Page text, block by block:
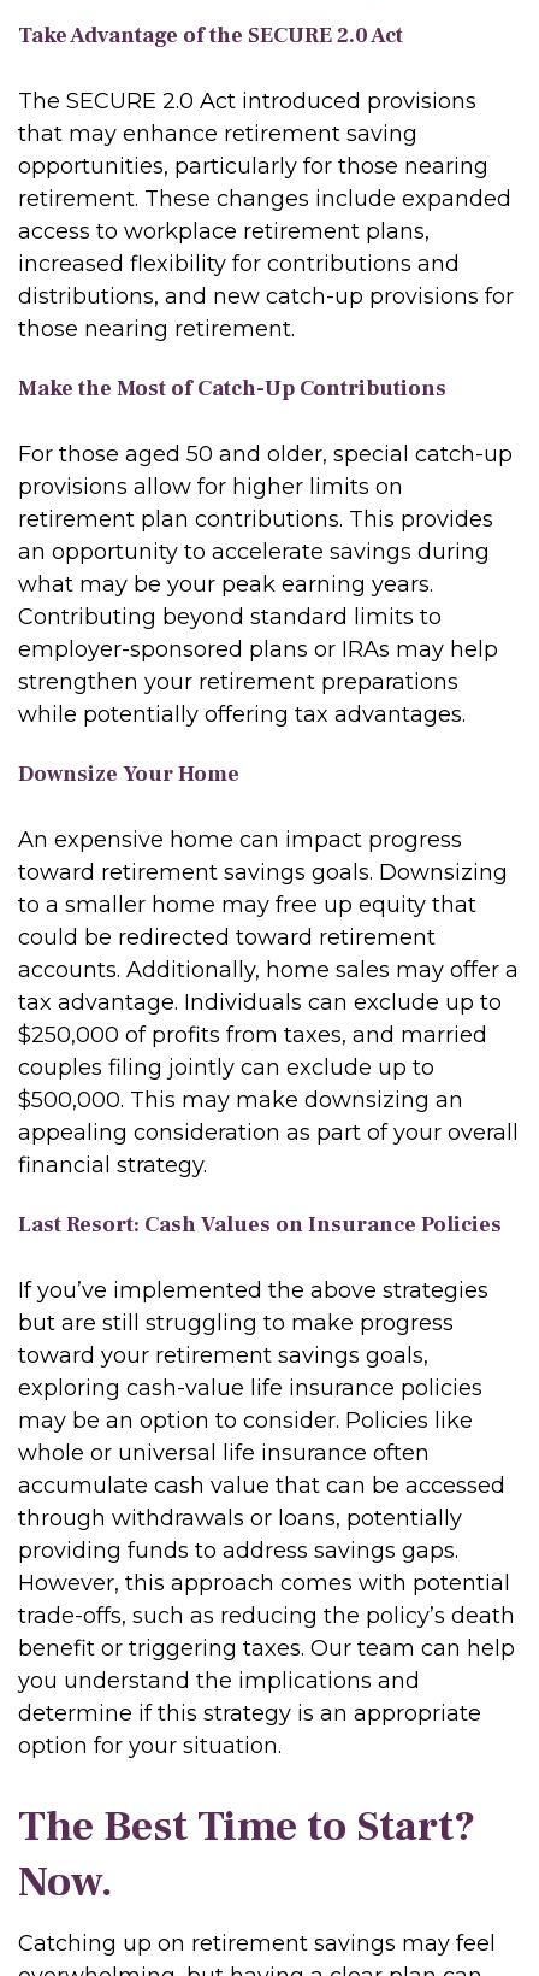
Take Advantage of the SECURE 2.0 Act
The SECURE 2.0 Act introduced provisions
that may enhance retirement saving
opportunities, particularly for those nearing
retirement. These changes include expanded
access to workplace retirement plans,
increased flexibility for contributions and
distributions, and new catch-up provisions for
those nearing retirement.
Make the Most of Catch-Up Contributions
For those aged 50 and older, special catch-up
provisions allow for higher limits on
retirement plan contributions. This provides
an opportunity to accelerate savings during
what may be your peak earning years.
Contributing beyond standard limits to
employer-sponsored plans or IRAs may help
strengthen your retirement preparations
while potentially offering tax advantages.
Downsize Your Home
An expensive home can impact progress
toward retirement savings goals. Downsizing
to a smaller home may free up equity that
could be redirected toward retirement
accounts. Additionally, home sales may offer a
tax advantage. Individuals can exclude up to
$250,000 of profits from taxes, and married
couples filing jointly can exclude up to
$500,000. This may make downsizing an
appealing consideration as part of your overall
financial strategy.
Last Resort: Cash Values on Insurance Policies
If you’ve implemented the above strategies
but are still struggling to make progress
toward your retirement savings goals,
exploring cash-value life insurance policies
may be an option to consider. Policies like
whole or universal life insurance often
accumulate cash value that can be accessed
through withdrawals or loans, potentially
providing funds to address savings gaps.
However, this approach comes with potential
trade-offs, such as reducing the policy’s death
benefit or triggering taxes. Our team can help
you understand the implications and
determine if this strategy is an appropriate
option for your situation.
The Best Time to Start?
Now.
Catching up on retirement savings may feel